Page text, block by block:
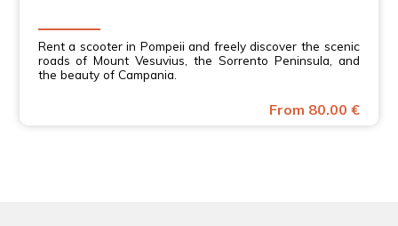
Rent a scooter in Pompeii and freely discover the scenic
roads of Mount Vesuvius, the Sorrento Peninsula, and
the beauty of Campania.
From 80.00 €